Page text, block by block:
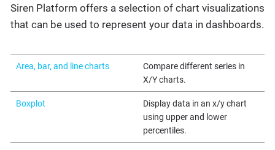
Siren Platform offers a selection of chart visualizations
that can be used to represent your data in dashboards.
Area, bar, and line charts
Compare different series in
X/Y charts.
Boxplot
Display data in an x/y chart
using upper and lower
percentiles.